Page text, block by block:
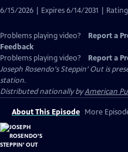
6/15/2026 | Expires 6/14/2031 |
Problems playing video? Report a
Feedback
Problems playing video?
Report a
Joseph Rosendo's Steppin' Outis
station.
Distributed nationally byAmerican
About This Episode More